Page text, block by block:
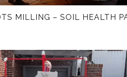
MILLING – SOIL HEALTH